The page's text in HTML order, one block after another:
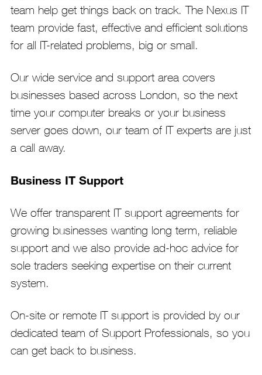
team help get things back on track. The Nexus IT
team provide fast, effective and efficient solutions
for all IT-related problems, big or small.
Our wide service and support area covers
businesses based across London, so the next
time your computer breaks or your business
server goes down, our team of IT experts are just
a call away.
Business IT Support
We offer transparent IT support agreements for
growing businesses wanting long term, reliable
support and we also provide ad-hoc advice for
sole traders seeking expertise on their current
system.
On-site or remote IT support is provided by our
dedicated team of Support Professionals, so you
can get back to business.